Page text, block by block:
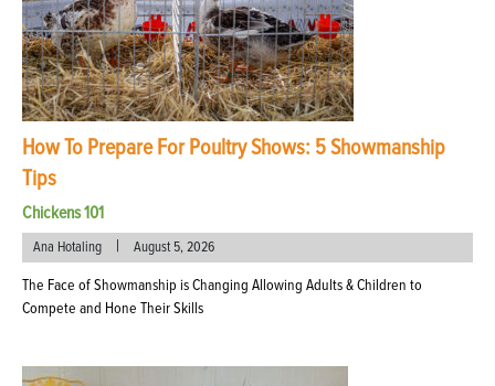
How To Prepare For Poultry Shows: 5 Showmanship
Tips
Chickens 101
Ana Hotaling | August 5, 2026
The Face of Showmanship is Changing Allowing Adults & Children to
Compete and Hone Their Skills